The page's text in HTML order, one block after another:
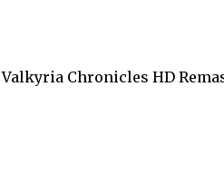
Chronicles HD